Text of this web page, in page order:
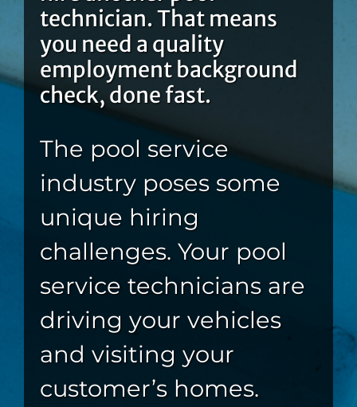
technician. That means
you need a quality
employment background
check, done fast.
The pool service
industry poses some
unique hiring
challenges. Your pool
service technicians are
driving your vehicles
and visiting your
customer’s homes.